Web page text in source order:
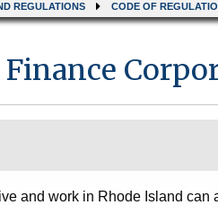
REGULATIONS CODE OF
and work in Rhode Island can